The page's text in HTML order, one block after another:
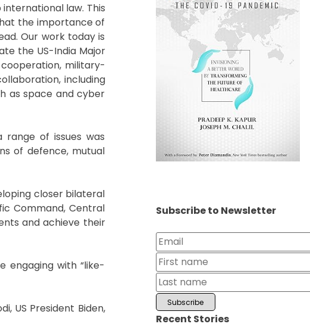
law. This
the importance of
Our work today is
the US-India Major
military-
including
as space and cyber
range of issues was
of defence, mutual
closer bilateral
Command, Central
and achieve their
engaging with “like-
US President Biden,
Subscribe to Newsletter
Recent Stories